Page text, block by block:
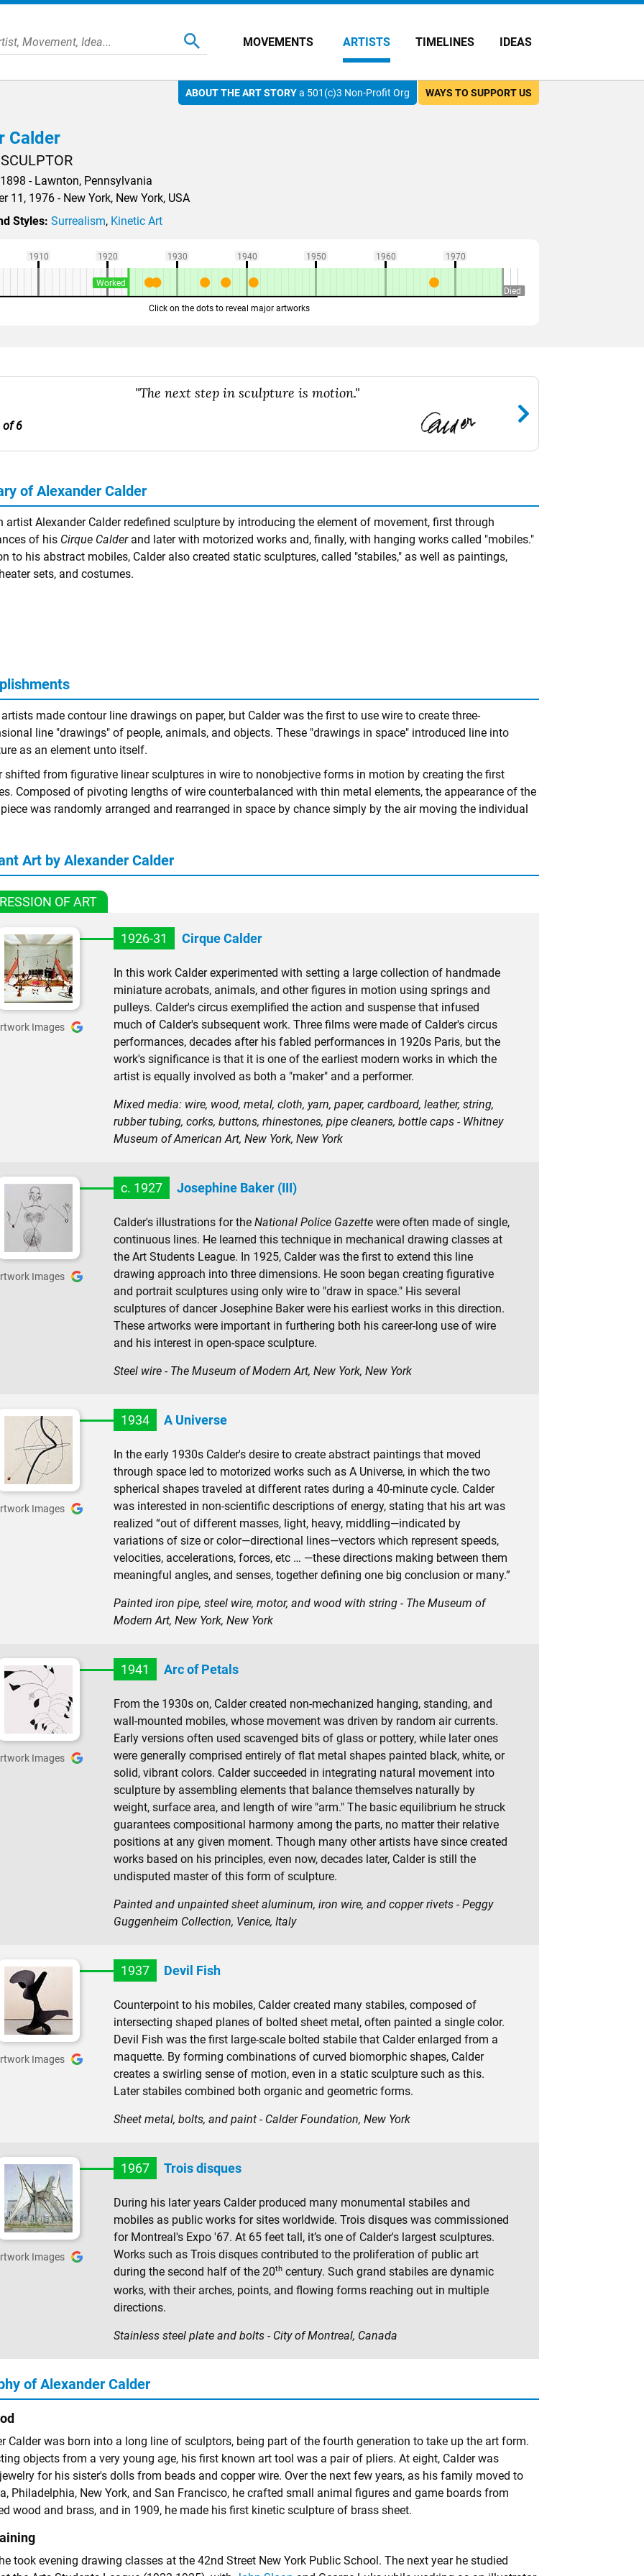
MOVEMENTS ARTISTS TIMELINES IDEAS
WAYS TO SUPPORT US
ABOUT THE ART STORYa 501(c)3 Non-Profit Org
Calder
- Lawnton, Pennsylvania
11, 1976 - New York, New York, USA
Styles: Surrealism, Kinetic Art
1910 1920 1930 1940 1950 1960 1970
Click on the dots to reveal major artworks
Died
Worked
"The next step in sculpture is motion."
of 6
of Alexander Calder
artist Alexander Calder redefined sculpture by introducing the element of movement, first through
of his Cirque Calderand later with motorized works and, finally, with hanging works called "mobiles."
to his abstract mobiles, Calder also created static sculptures, called "stabiles," as well as paintings,
sets, and costumes.
made contour line drawings on paper, but Calder was the first to use wire to create three-
line "drawings" of people, animals, and objects. These "drawings in space" introduced line into
as an element unto itself.
shifted from figurative linear sculptures in wire to nonobjective forms in motion by creating the first
Composed of pivoting lengths of wire counterbalanced with thin metal elements, the appearance of the
was randomly arranged and rearranged in space by chance simply by the air moving the individual
Art by Alexander Calder
OF ART
Images
1926-31 Cirque Calder
In this work Calder experimented with setting a large collection of handmade
miniature acrobats, animals, and other figures in motion using springs and
pulleys. Calder's circus exemplified the action and suspense that infused
much of Calder's subsequent work. Three films were made of Calder's circus
performances, decades after his fabled performances in 1920s Paris, but the
work's significance is that it is one of the earliest modern works in which the
artist is equally involved as both a "maker" and a performer.
Mixed media: wire, wood, metal, cloth, yarn, paper, cardboard, leather, string,
rubber tubing, corks, buttons, rhinestones, pipe cleaners, bottle caps - Whitney
Museum of American Art, New York, New York
Images
c. 1927 Josephine Baker (III)
Calder's illustrations for the National Police Gazette were often made of single,
continuous lines. He learned this technique in mechanical drawing classes at
the Art Students League. In 1925, Calder was the first to extend this line
drawing approach into three dimensions. He soon began creating figurative
and portrait sculptures using only wire to "draw in space." His several
sculptures of dancer Josephine Baker were his earliest works in this direction.
These artworks were important in furthering both his career-long use of wire
and his interest in open-space sculpture.
Steel wire - The Museum of Modern Art, New York, New York
Images
1934 A Universe
In the early 1930s Calder's desire to create abstract paintings that moved
through space led to motorized works such as A Universe, in which the two
spherical shapes traveled at different rates during a 40-minute cycle. Calder
was interested in non-scientific descriptions of energy, stating that his art was
realized “out of different masses, light, heavy, middling—indicated by
variations of size or color—directional lines—vectors which represent speeds,
velocities, accelerations, forces, etc … —these directions making between them
meaningful angles, and senses, together defining one big conclusion or many.”
Painted iron pipe, steel wire, motor, and wood with string - The Museum of
Modern Art, New York, New York
Images
1941 Arc of Petals
From the 1930s on, Calder created non-mechanized hanging, standing, and
wall-mounted mobiles, whose movement was driven by random air currents.
Early versions often used scavenged bits of glass or pottery, while later ones
were generally comprised entirely of flat metal shapes painted black, white, or
solid, vibrant colors. Calder succeeded in integrating natural movement into
sculpture by assembling elements that balance themselves naturally by
weight, surface area, and length of wire "arm." The basic equilibrium he struck
guarantees compositional harmony among the parts, no matter their relative
positions at any given moment. Though many other artists have since created
works based on his principles, even now, decades later, Calder is still the
undisputed master of this form of sculpture.
Painted and unpainted sheet aluminum, iron wire, and copper rivets - Peggy
Guggenheim Collection, Venice, Italy
Images
1937 Devil Fish
Counterpoint to his mobiles, Calder created many stabiles, composed of
intersecting shaped planes of bolted sheet metal, often painted a single color.
Devil Fish was the first large-scale bolted stabile that Calder enlarged from a
maquette. By forming combinations of curved biomorphic shapes, Calder
creates a swirling sense of motion, even in a static sculpture such as this.
Later stabiles combined both organic and geometric forms.
Sheet metal, bolts, and paint - Calder Foundation, New York
Images
1967 Trois disques
During his later years Calder produced many monumental stabiles and
mobiles as public works for sites worldwide. Trois disques was commissioned
for Montreal's Expo '67. At 65 feet tall, it’s one of Calder's largest sculptures.
Works such as Trois disques contributed to the proliferation of public art
during the second half of the 20th century. Such grand stabiles are dynamic
works, with their arches, points, and flowing forms reaching out in multiple
directions.
Stainless steel plate and bolts - City of Montreal, Canada
of Alexander Calder
Calder was born into a long line of sculptors, being part of the fourth generation to take up the art form.
objects from a very young age, his first known art tool was a pair of pliers. At eight, Calder was
for his sister's dolls from beads and copper wire. Over the next few years, as his family moved to
Philadelphia, New York, and San Francisco, he crafted small animal figures and game boards from
wood and brass, and in 1909, he made his first kinetic sculpture of brass sheet.
took evening drawing classes at the 42nd Street New York Public School. The next year he studied